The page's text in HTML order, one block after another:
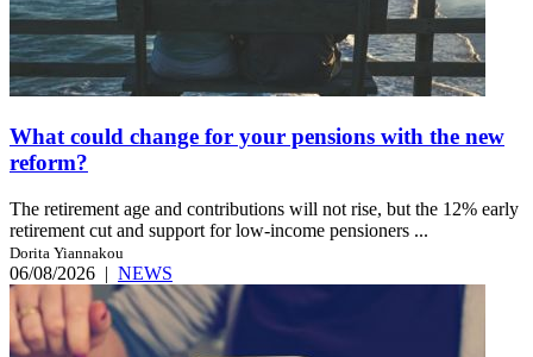
What could change for your pensions with the new
reform?
The retirement age and contributions will not rise, but the 12% early
retirement cut and support for low-income pensioners ...
Dorita Yiannakou
06/08/2026 | NEWS